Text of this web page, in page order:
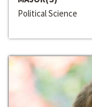
Political Science